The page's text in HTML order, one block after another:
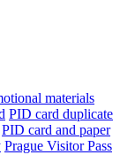
materials
PID card duplicate
PID card and paper
Prague Visitor Pass